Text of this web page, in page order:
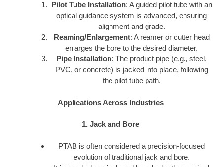
Pilot Tube Installation: A guided pilot tube with an
optical guidance system is advanced, ensuring
alignment and grade.
Reaming/Enlargement: A reamer or cutter head
enlarges the bore to the desired diameter.
Pipe Installation: The product pipe (e.g., steel,
PVC, or concrete) is jacked into place, following
the pilot tube path.
Applications Across Industries
1. Jack and Bore
PTAB is often considered a precision-focused
evolution of traditional jack and bore.